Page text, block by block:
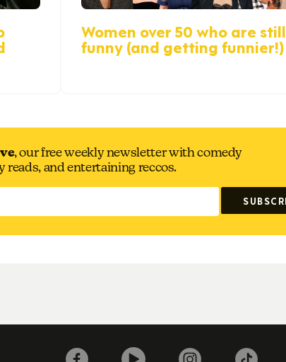
Women over 50 who are still
funny (and getting funnier!)
, our free weekly newsletter with comedy
reads, and entertaining reccos.